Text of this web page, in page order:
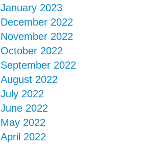
January 2023
December 2022
November 2022
October 2022
September 2022
August 2022
July 2022
June 2022
May 2022
April 2022